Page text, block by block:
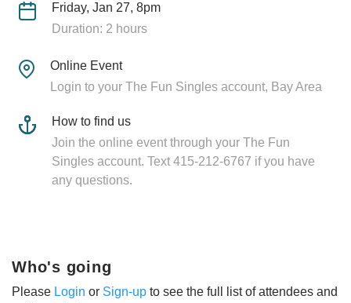
Friday, Jan 27, 8pm
Duration: 2 hours
Online Event
Login to your The Fun Singles account, Bay Area
How to find us
Join the online event through your The Fun
Singles account. Text 415-212-6767 if you have
any questions.
Who's going
Please Login or Sign-up to see the full list of attendees and